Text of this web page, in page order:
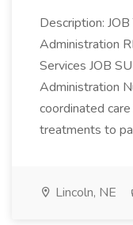
Description:
Administration
Services JOB
Administration
coordinated
treatments to
Lincoln, NE